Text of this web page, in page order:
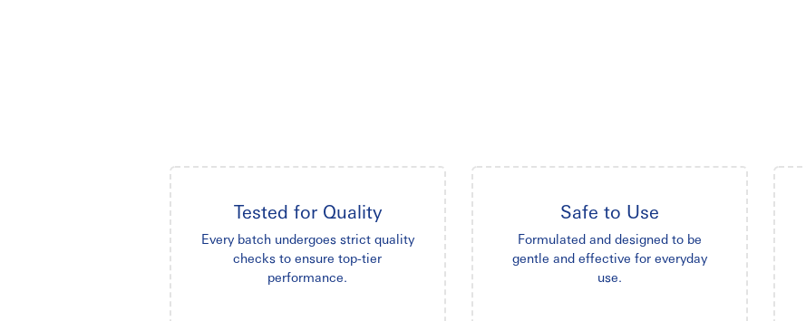
Tested for Quality
Every batch undergoes strict quality
checks to ensure top-tier
performance.
Safe to Use
Formulated and designed to be
gentle and effective for everyday
use.